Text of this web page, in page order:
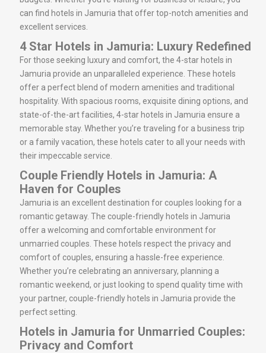
can find hotels in Jamuria that offer top-notch amenities and
excellent services.
4 Star Hotels in Jamuria: Luxury Redefined
For those seeking luxury and comfort, the 4-star hotels in
Jamuria provide an unparalleled experience. These hotels
offer a perfect blend of modern amenities and traditional
hospitality. With spacious rooms, exquisite dining options, and
state-of-the-art facilities, 4-star hotels in Jamuria ensure a
memorable stay. Whether you’re traveling for a business trip
or a family vacation, these hotels cater to all your needs with
their impeccable service.
Couple Friendly Hotels in Jamuria: A
Haven for Couples
Jamuria is an excellent destination for couples looking for a
romantic getaway. The couple-friendly hotels in Jamuria
offer a welcoming and comfortable environment for
unmarried couples. These hotels respect the privacy and
comfort of couples, ensuring a hassle-free experience.
Whether you’re celebrating an anniversary, planning a
romantic weekend, or just looking to spend quality time with
your partner, couple-friendly hotels in Jamuria provide the
perfect setting.
Hotels in Jamuria for Unmarried Couples:
Privacy and Comfort